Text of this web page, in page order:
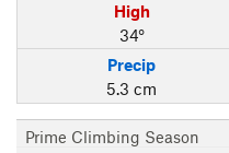
High
34°
Precip
5.3 cm
Prime Climbing Season